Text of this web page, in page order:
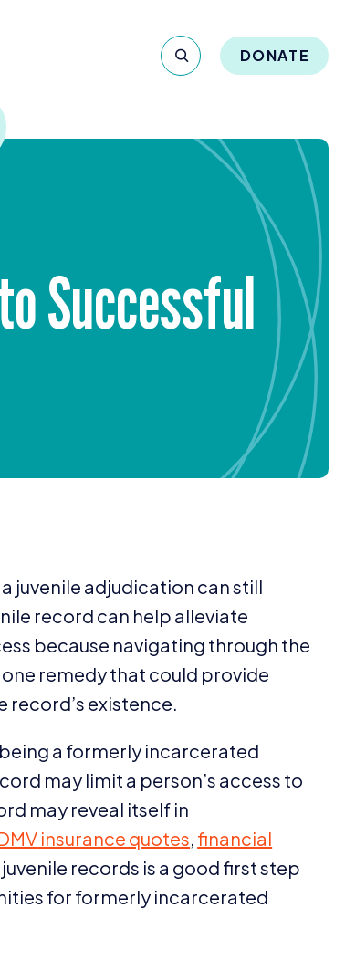
DONATE
Successful
juvenile adjudication can still
record can help alleviate
because navigating through the
remedy that could provide
existence.
a formerly incarcerated
may limit a person’s access to
may reveal itself in
insurance quotes, financial
records is a good first step
for formerly incarcerated